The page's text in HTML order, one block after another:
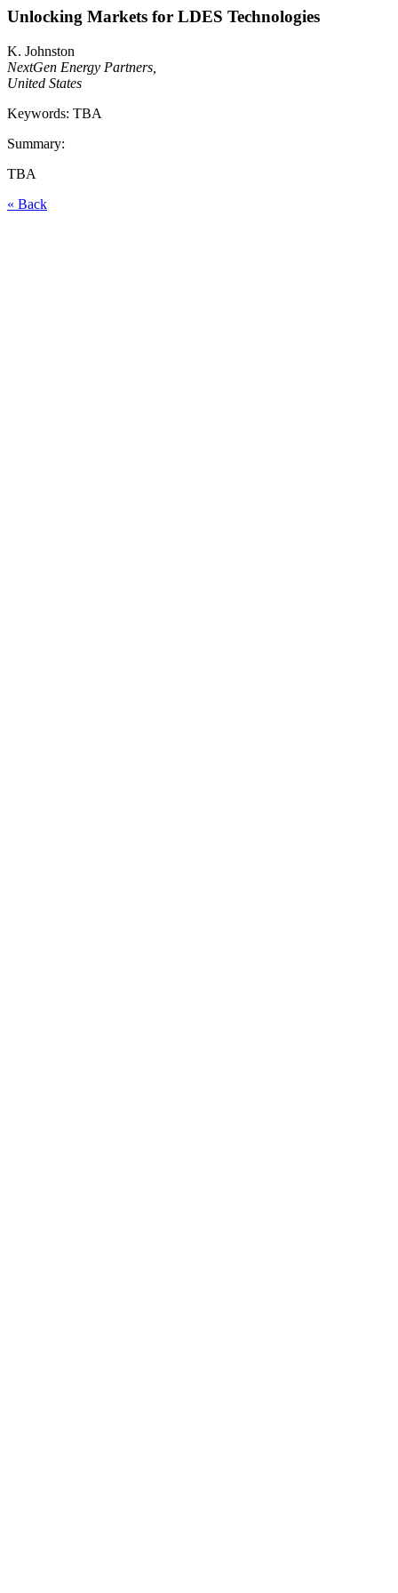
Unlocking Markets for LDES Technologies
K. Johnston
NextGen Energy Partners,
United States
Keywords: TBA
Summary:
TBA
« Back